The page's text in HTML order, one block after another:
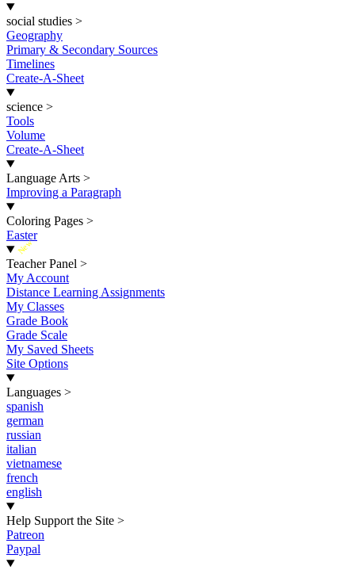
social studies >
Geography
Primary & Secondary Sources
Timelines
Create-A-Sheet
science >
Tools
Volume
Create-A-Sheet
Language Arts >
Improving a Paragraph
Coloring Pages >
Easter
New
Teacher Panel >
My Account
Distance Learning Assignments
My Classes
Grade Book
Grade Scale
My Saved Sheets
Site Options
Languages >
spanish
german
russian
italian
vietnamese
french
english
Help Support the Site >
Patreon
Paypal